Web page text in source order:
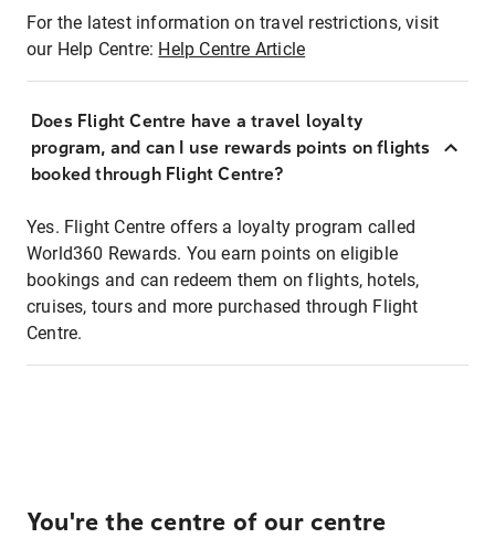
For the latest information on travel restrictions, visit
our Help Centre: Help Centre Article
Does Flight Centre have a travel loyalty
program, and can I use rewards points on flights
booked through Flight Centre?
Yes. Flight Centre offers a loyalty program called
World360 Rewards. You earn points on eligible
bookings and can redeem them on flights, hotels,
cruises, tours and more purchased through Flight
Centre.
You're the centre of our centre